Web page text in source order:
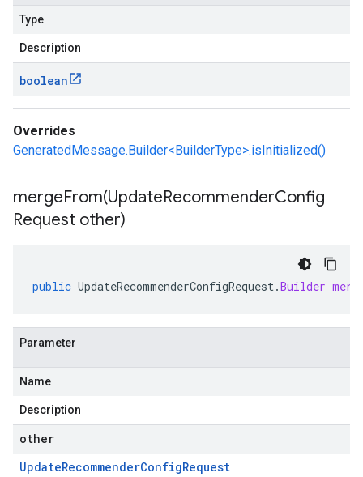
Type
Description
boolean
Overrides
GeneratedMessage.Builder<BuilderType>.isInitialized()
mergeFrom(UpdateRecommenderConfig
Request other)
public UpdateRecommenderConfigRequest.Builder
Parameter
Name
Description
other
UpdateRecommenderConfigRequest